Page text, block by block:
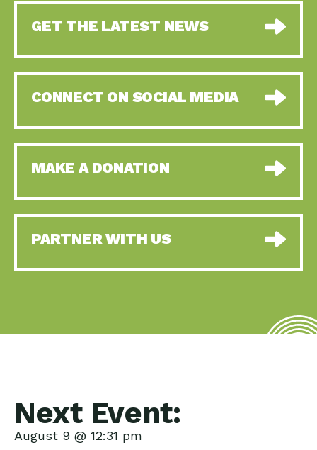
GET THE LATEST NEWS
CONNECT ON SOCIAL MEDIA
MAKE A DONATION
PARTNER WITH US
Next Event:
August 9 @ 12:31 pm